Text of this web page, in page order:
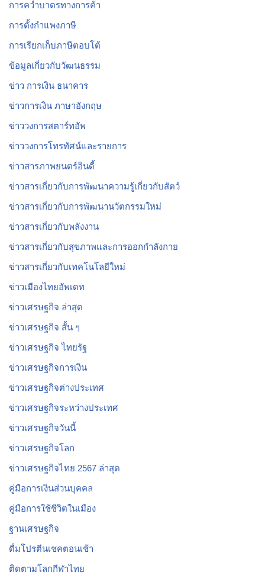
การคว่ำบาตรทางการค้า
การตั้งกำแพงภาษี
การเรียกเก็บภาษีตอบโต้
ข้อมูลเกี่ยวกับวัฒนธรรม
ข่าว การเงิน ธนาคาร
ข่าวการเงิน ภาษาอังกฤษ
ข่าววงการสตาร์ทอัพ
ข่าววงการโทรทัศน์และรายการ
ข่าวสารภาพยนตร์อินดี้
ข่าวสารเกี่ยวกับการพัฒนาความรู้เกี่ยวกับสัตว์
ข่าวสารเกี่ยวกับการพัฒนานวัตกรรมใหม่
ข่าวสารเกี่ยวกับพลังงาน
ข่าวสารเกี่ยวกับสุขภาพและการออกกำลังกาย
ข่าวสารเกี่ยวกับเทคโนโลยีใหม่
ข่าวเมืองไทยอัพเดท
ข่าวเศรษฐกิจ ล่าสุด
ข่าวเศรษฐกิจ สั้น ๆ
ข่าวเศรษฐกิจ ไทยรัฐ
ข่าวเศรษฐกิจการเงิน
ข่าวเศรษฐกิจต่างประเทศ
ข่าวเศรษฐกิจระหว่างประเทศ
ข่าวเศรษฐกิจวันนี้
ข่าวเศรษฐกิจโลก
ข่าวเศรษฐกิจไทย 2567 ล่าสุด
คู่มือการเงินส่วนบุคคล
คู่มือการใช้ชีวิตในเมือง
ฐานเศรษฐกิจ
ดื่มโปรตีนเชคตอนเช้า
ติดตามโลกกีฬาไทย